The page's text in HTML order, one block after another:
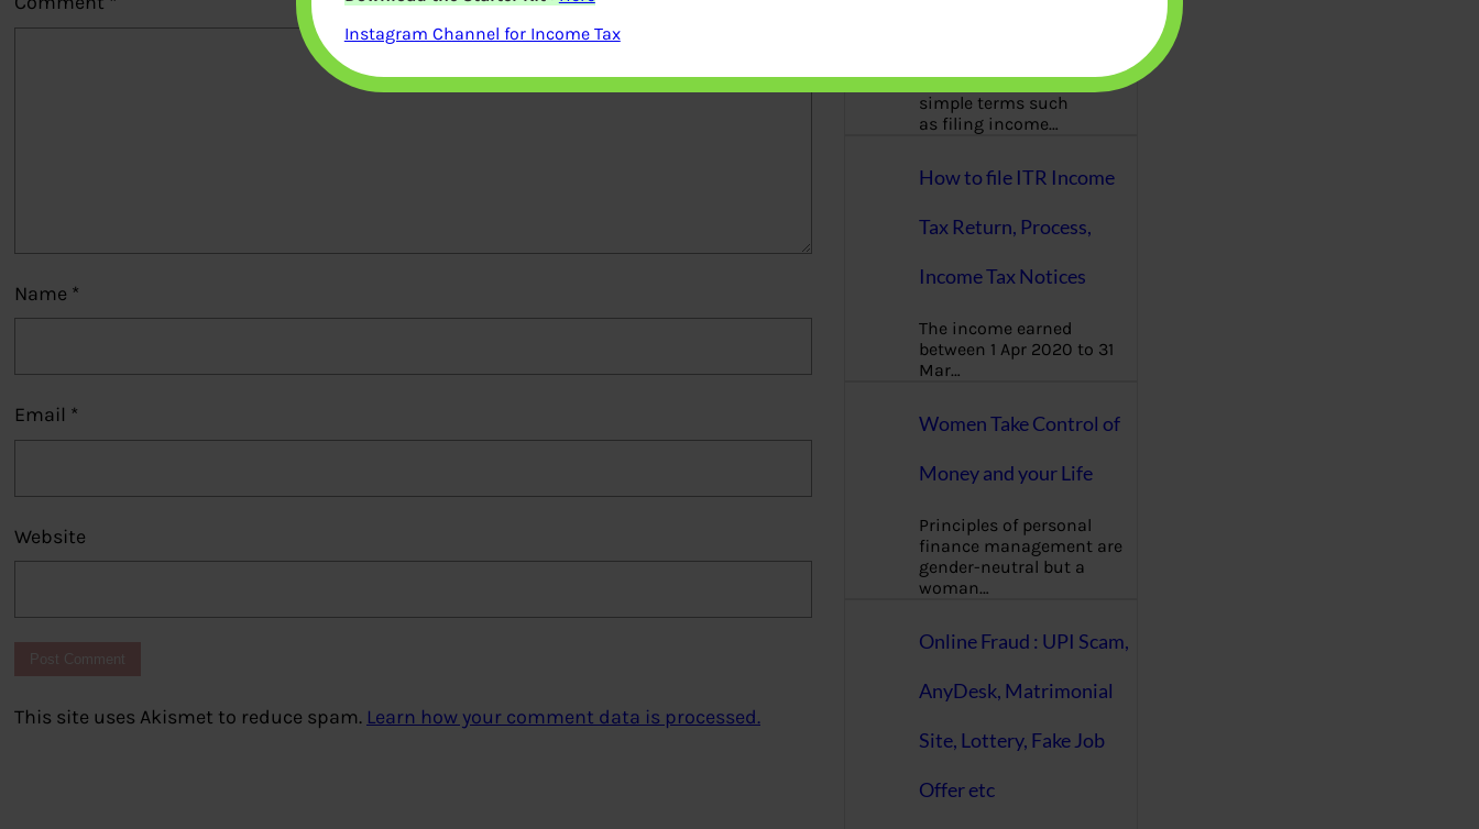
Name *
Email *
Website
This site uses Akismet to reduce spam. Learn how your comment data is processed.
about money topics in
simple terms such
as filing income…
How to file ITR Income
Tax Return, Process,
Income Tax Notices
The income earned
between 1 Apr 2020 to 31
Mar…
Women Take Control of
Money and your Life
Principles of personal
finance management are
gender-neutral but a
woman…
Online Fraud : UPI Scam,
AnyDesk, Matrimonial
Site, Lottery, Fake Job
Offer etc
Instagram Channel for Income Tax